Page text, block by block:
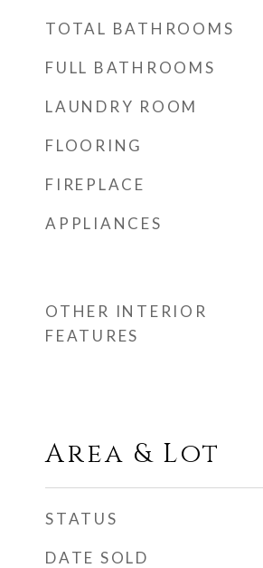
TOTAL BATHROOMS
FULL BATHROOMS
LAUNDRY ROOM
FLOORING
FIREPLACE
APPLIANCES
OTHER INTERIOR
FEATURES
Area & Lot
STATUS
DATE SOLD